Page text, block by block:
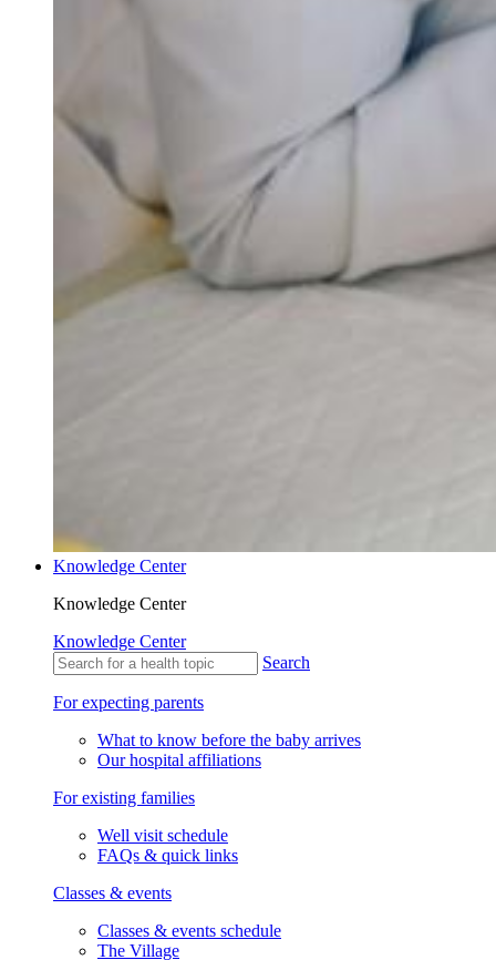
Knowledge Center
Knowledge Center
Knowledge Center
Search
For expecting parents
What to know before the baby arrives
Our hospital affiliations
For existing families
Well visit schedule
FAQs & quick links
Classes & events
Classes & events schedule
The Village